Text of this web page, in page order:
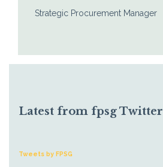
Strategic Procurement Manager
Latest from fpsg Twitter
Tweets by FPSG